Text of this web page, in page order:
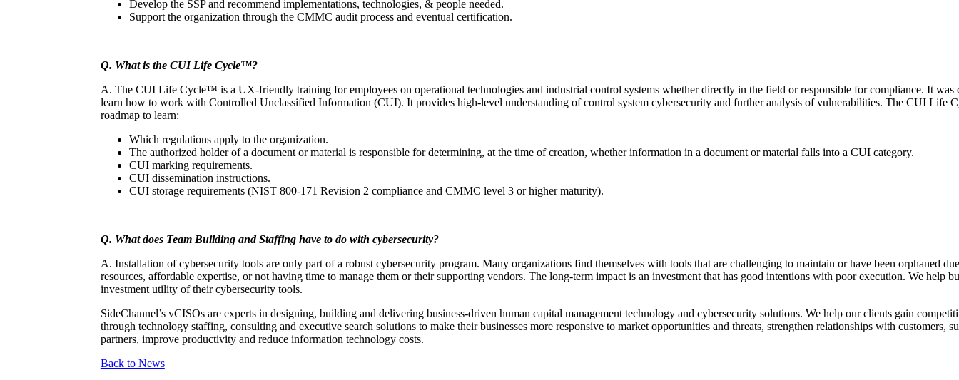
Develop the SSP and recommend implementations, technologies, & people needed.
Support the organization through the CMMC audit process and eventual certification.
Q. What is the CUI Life Cycle™?
A. The CUI Life Cycle™ is a UX-friendly training for employees on operational technologies and industrial control systems whether directly in the field or responsible for compliance. It was
learn how to work with Controlled Unclassified Information (CUI). It provides high-level understanding of control system cybersecurity and further analysis of vulnerabilities. The CUI Life
roadmap to learn:
Which regulations apply to the organization.
The authorized holder of a document or material is responsible for determining, at the time of creation, whether information in a document or material falls into a CUI category.
CUI marking requirements.
CUI dissemination instructions.
CUI storage requirements (NIST 800-171 Revision 2 compliance and CMMC level 3 or higher maturity).
Q. What does Team Building and Staffing have to do with cybersecurity?
A. Installation of cybersecurity tools are only part of a robust cybersecurity program. Many organizations find themselves with tools that are challenging to maintain or have been orphaned
resources, affordable expertise, or not having time to manage them or their supporting vendors. The long-term impact is an investment that has good intentions with poor execution. We help
investment utility of their cybersecurity tools.
SideChannel’s vCISOs are experts in designing, building and delivering business-driven human capital management technology and cybersecurity solutions. We help our clients gain
through technology staffing, consulting and executive search solutions to make their businesses more responsive to market opportunities and threats, strengthen relationships with customers,
partners, improve productivity and reduce information technology costs.
Back to News